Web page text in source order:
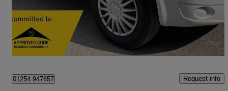
£7,995 +VAT Good Deal
01254 947657 Request info